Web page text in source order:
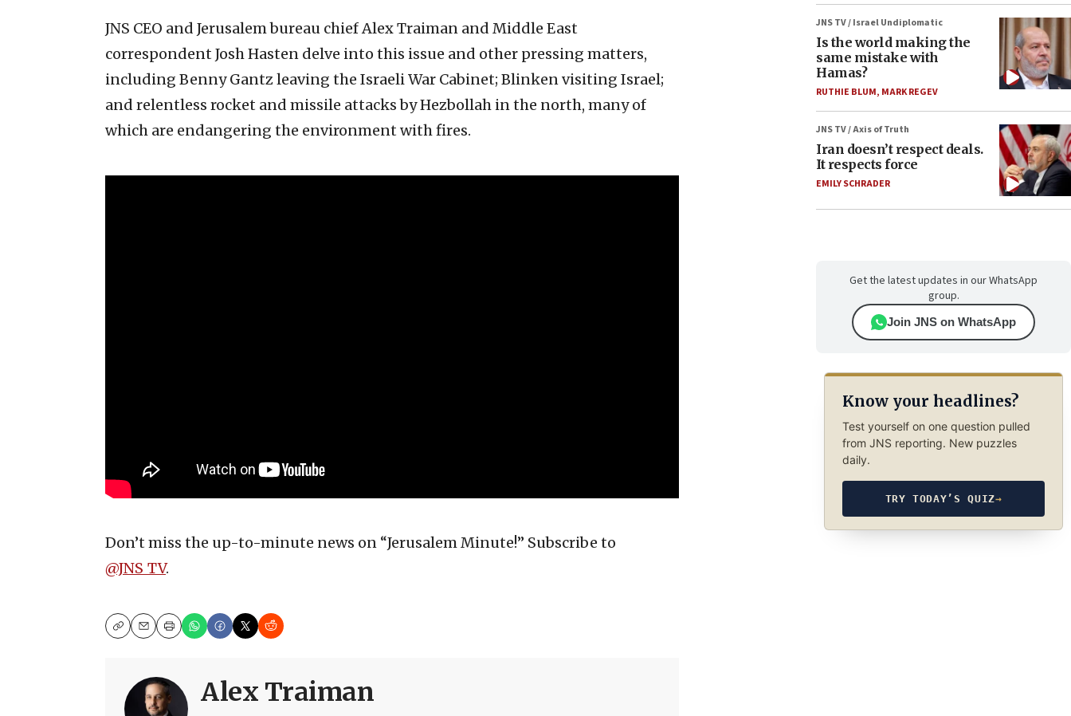
JNS CEO and Jerusalem bureau chief Alex Traiman and Middle East
correspondent Josh Hasten delve into this issue and other pressing matters,
including Benny Gantz leaving the Israeli War Cabinet; Blinken visiting Israel;
and relentless rocket and missile attacks by Hezbollah in the north, many of
which are endangering the environment with fires.
Don’t miss the up-to-minute news on “Jerusalem Minute!” Subscribe to
@JNS_TV.
CopyEmailPrint
Alex Traiman
JNS TV / Israel Undiplomatic
Is the world making the
same mistake with
Hamas?
RUTHIE BLUM, MARK REGEV
JNS TV / Axis of Truth
Iran doesn’t respect deals.
It respects force
EMILY SCHRADER
Get the latest updates in our WhatsApp
group.
Join JNS on WhatsApp
Know your headlines?
Test yourself on one question pulled
from JNS reporting. New puzzles
daily.
TRY TODAY’S QUIZ→